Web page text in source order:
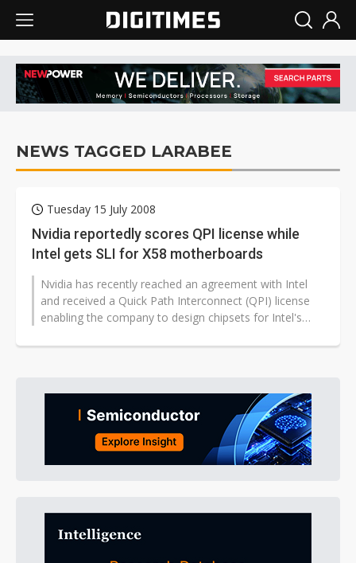
NEWS TAGGED LARABEE
Tuesday 15 July 2008
Nvidia reportedly scores QPI license while
Intel gets SLI for X58 motherboards
Nvidia has recently reached an agreement with Intel
and received a Quick Path Interconnect (QPI) license
enabling the company to design chipsets for Intel's